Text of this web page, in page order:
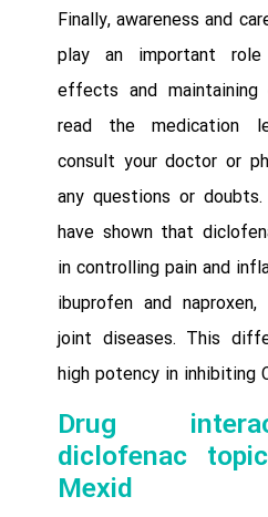
Finally, awareness and
play an important
effects and maintaining
read the medication
consult your doctor or
any questions or
have shown that
in controlling pain and
ibuprofen and
joint diseases. This
high potency in inhibiting
Drug
diclofenac
Mexid